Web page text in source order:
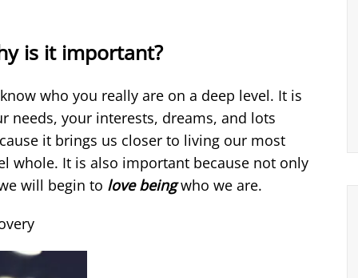
is it important?
who you really are on a deep level. It is
needs, your interests, dreams, and lots
it brings us closer to living our most
whole. It is also important because not only
will begin to love beingwho we are.